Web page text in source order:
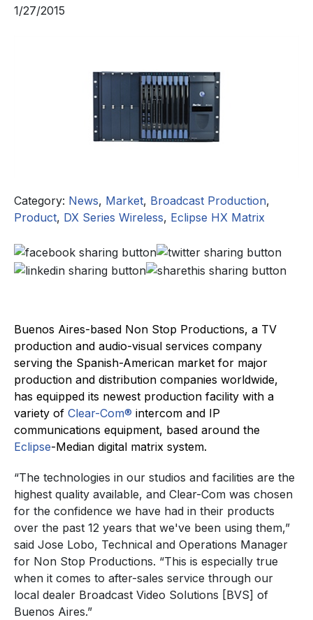
1/27/2015
Category: News, Market, Broadcast Production,
Product, DX Series Wireless, Eclipse HX Matrix
Buenos Aires-based Non Stop Productions, a TV
production and audio-visual services company
serving the Spanish-American market for major
production and distribution companies worldwide,
has equipped its newest production facility with a
variety of Clear-Com® intercom and IP
communications equipment, based around the
Eclipse-Median digital matrix system.
“The technologies in our studios and facilities are the
highest quality available, and Clear-Com was chosen
for the confidence we have had in their products
over the past 12 years that we've been using them,”
said Jose Lobo, Technical and Operations Manager
for Non Stop Productions. “This is especially true
when it comes to after-sales service through our
local dealer Broadcast Video Solutions [BVS] of
Buenos Aires.”